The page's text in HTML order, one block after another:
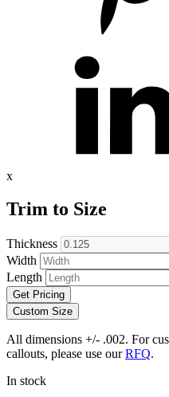
x
Trim to Size
Thickness
Width
Length
Get Pricing
Custom Size
All dimensions +/- .002. For
callouts, please use ourRFQ.
In stock